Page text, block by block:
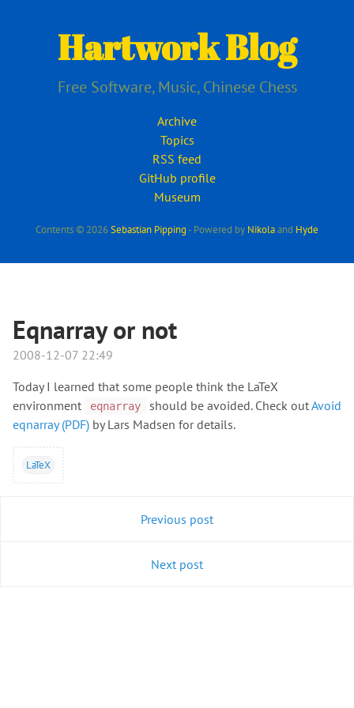
Hartwork Blog
Free Software, Music, Chinese Chess
Archive
Topics
RSS feed
GitHub profile
Museum
Contents © 2026Sebastian Pipping- Powered by Nikolaand Hyde
Eqnarray or not
2008-12-07 22:49
Today I learned that some people think the LaTeX
environment
eqnarray should be avoided. Check outAvoid
eqnarray (PDF) by Lars Madsen for details.
LaTeX
Previous post
Next post